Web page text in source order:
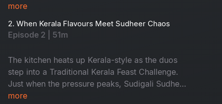
biggest culinary test yet. Special guests
chaos, and comedy. With Chef Jeevan’s surprise
twists and Suma Kanakala’s signature wit,
flavours and top-tier entertainment.
more
2. When Kerala Flavours Meet Sudheer Chaos
Episode 2 | 51m
The kitchen heats up Kerala-style as the duos
step into a Traditional Kerala Feast Challenge.
Just when the pressure peaks, Sudigali Sudheer
arrives with his wild humour, sending the entire
more